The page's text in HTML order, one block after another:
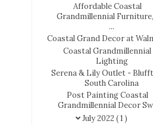
Affordable Coastal
Grandmillennial
...
Coastal Grand Decor at
Coastal Grandmillennial
Lighting
Serena & Lily Outlet -
South Carolina
Post Painting Coastal
Grandmillennial Decor
July 2022 ( 1 )